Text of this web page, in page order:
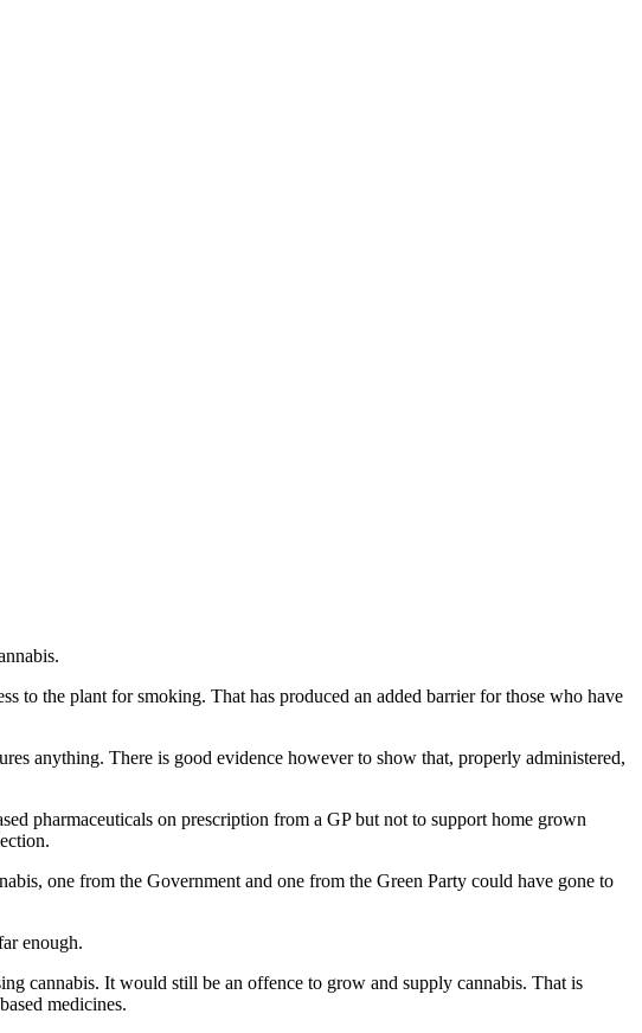
to the plant for smoking. That has produced an added barrier for those who have
anything. There is good evidence however to show that, properly administered,
pharmaceuticals on prescription from a GP but not to support home grown
one from the Government and one from the Green Party could have gone to
enough.
cannabis. It would still be an offence to grow and supply cannabis. That is
medicines.